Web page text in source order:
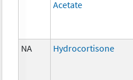
Acetate
NA Hydrocortisone